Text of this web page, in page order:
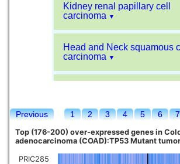
Kidney renal papillary cell
carcinoma
▼
Head and Neck squamous
carcinoma
▼
Sarcoma ▼
Glioblastoma multiforme ▼
Previous 1 2 3 4 5 6
Top (176-200) over-expressed genes in
adenocarcinoma (COAD):TP53 Mutant
PRIC285